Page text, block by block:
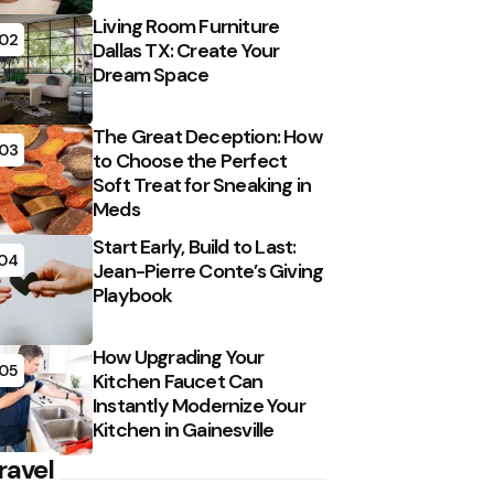
Living Room Furniture
Dallas TX: Create Your
Dream Space
The Great Deception: How
to Choose the Perfect
Soft Treat for Sneaking in
Meds
Start Early, Build to Last:
Jean-Pierre Conte’s Giving
Playbook
How Upgrading Your
Kitchen Faucet Can
Instantly Modernize Your
Kitchen in Gainesville